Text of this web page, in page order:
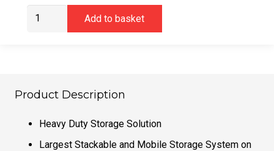
DeWalt
TOUGHSYSTEM
DXL
quantity
Add to basket
Product Description
Heavy Duty Storage Solution
Largest Stackable and Mobile Storage System on